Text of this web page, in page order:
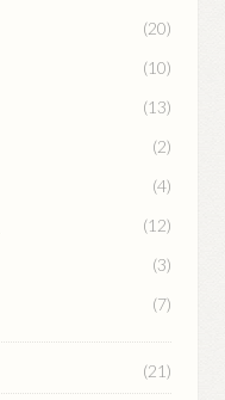
(20)
(10)
(13)
(2)
(4)
(12)
(3)
(7)
(21)